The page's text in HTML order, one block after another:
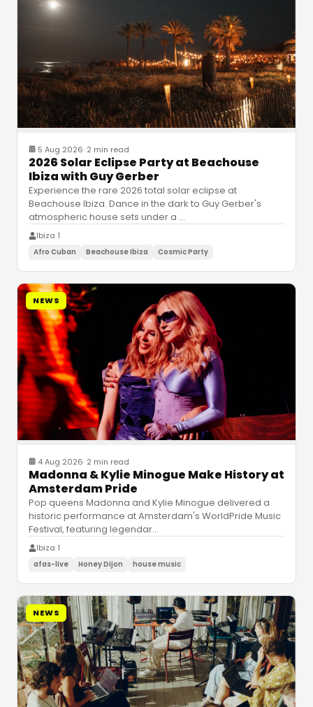
5 Aug 2026· 2 min read
2026 Solar Eclipse Party at Beachouse
Ibiza with Guy Gerber
Experience the rare 2026 total solar eclipse at
Beachouse Ibiza. Dance in the dark to Guy Gerber's
atmospheric house sets under a …
Ibiza 1
Afro Cuban Beachouse Ibiza Cosmic Party
NEWS
4 Aug 2026· 2 min read
Madonna & Kylie Minogue Make History at
Amsterdam Pride
Pop queens Madonna and Kylie Minogue delivered a
historic performance at Amsterdam's WorldPride Music
Festival, featuring legendar…
Ibiza 1
afas-live Honey Dijon house music
NEWS